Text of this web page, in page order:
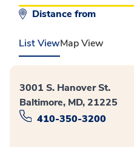
Distance from
List ViewMap View
3001 S. Hanover St.
Baltimore, MD, 21225
410-350-3200